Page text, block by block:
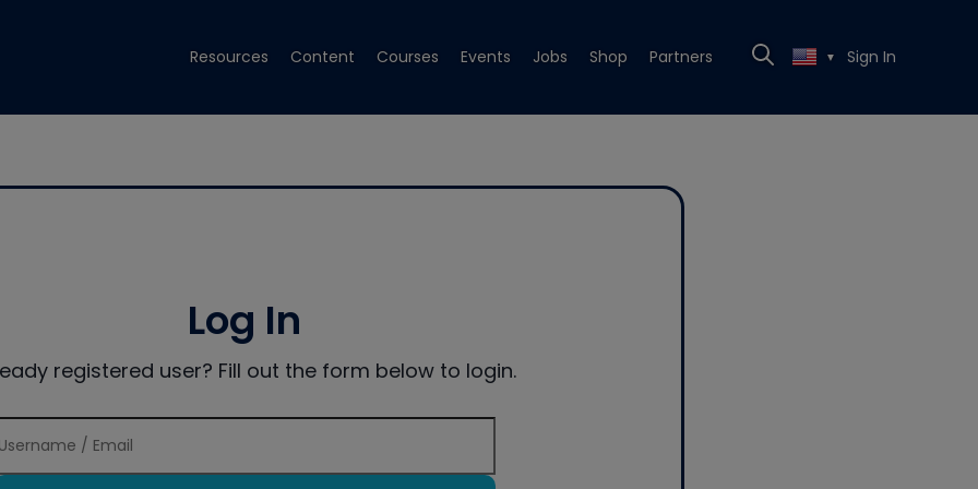
Resources Content Courses Events Jobs Shop Partners ▼ Sign In
Log In
registered user? Fill out the form below to login.